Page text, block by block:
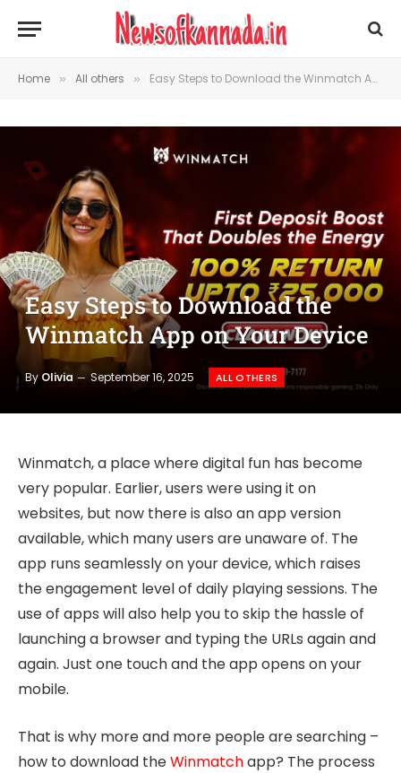
Home » All others » Easy Steps to Download the Winmatch App on Your Device
Easy Steps to Download the
Winmatch App on Your Device
ByOlivia September 16, 2025 ALL OTHERS
Winmatch, a place where digital fun has become
very popular. Earlier, users were using it on
websites, but now there is also an app version
available, which many users are unaware of. The
app runs seamlessly on your device, which raises
the engagement level of daily playing sessions. The
use of apps will also help you to skip the hassle of
launching a browser and typing the URLs again and
again. Just one touch and the app opens on your
mobile.
That is why more and more people are searching –
how to download theWinmatchapp? The process